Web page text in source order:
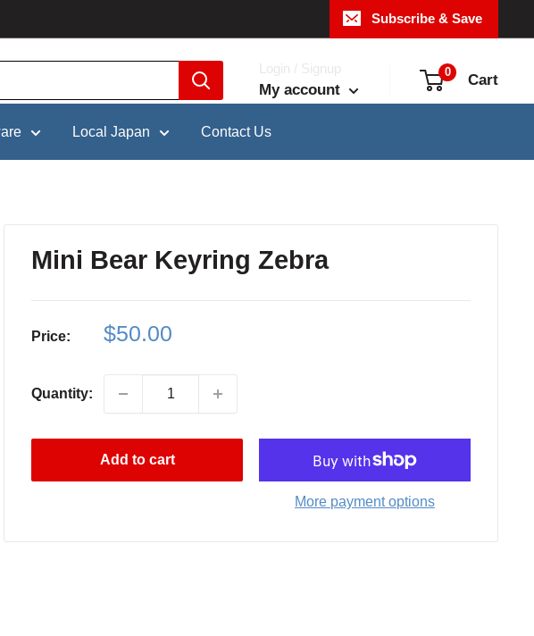
Subscribe & Save
My account
0 Cart
Local Japan Contact Us
Mini Bear Keyring Zebra
Price:
Sale
$50.00
Quantity:
Add to cart
More payment options